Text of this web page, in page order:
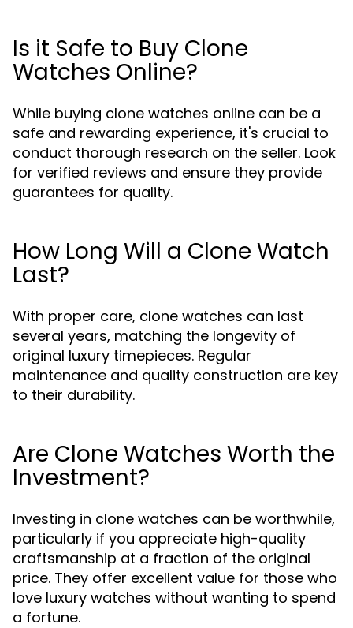
Is it Safe to Buy Clone
Watches Online?
While buying clone watches online can be a
safe and rewarding experience, it's crucial to
conduct thorough research on the seller. Look
for verified reviews and ensure they provide
guarantees for quality.
How Long Will a Clone Watch
Last?
With proper care, clone watches can last
several years, matching the longevity of
original luxury timepieces. Regular
maintenance and quality construction are key
to their durability.
Are Clone Watches Worth the
Investment?
Investing in clone watches can be worthwhile,
particularly if you appreciate high-quality
craftsmanship at a fraction of the original
price. They offer excellent value for those who
love luxury watches without wanting to spend
a fortune.